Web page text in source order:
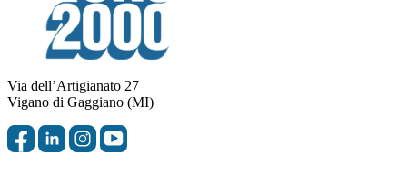
Via dell’Artigianato 27
Vigano di Gaggiano (MI)